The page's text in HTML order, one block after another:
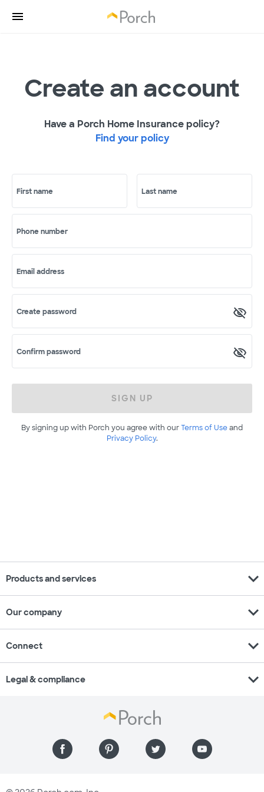
Create an account
Have a Porch Home Insurance policy?
Find your policy
First name Last name
Phone number
Email address
Create password
Confirm password
SIGN UP
By signing up with Porch you agree with ourTerms of Useand
Privacy Policy.
Products and services expand_more
Our company expand_more
Connect expand_more
Legal & compliance expand_more